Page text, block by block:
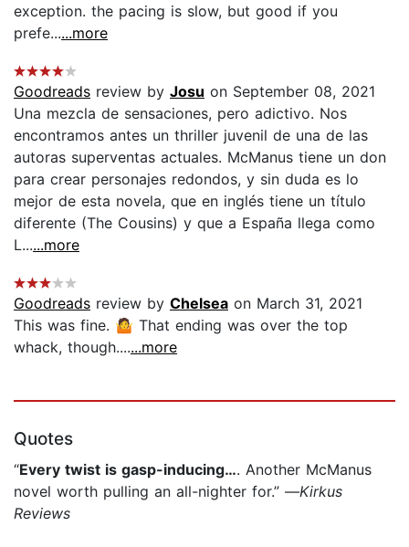
exception. the pacing is slow, but good if you
prefe......more
Goodreads review by Josu on September 08, 2021
Una mezcla de sensaciones, pero adictivo. Nos
encontramos antes un thriller juvenil de una de las
autoras superventas actuales. McManus tiene un don
para crear personajes redondos, y sin duda es lo
mejor de esta novela, que en inglés tiene un título
diferente (The Cousins) y que a España llega como
L......more
Goodreads review by Chelsea on March 31, 2021
This was fine. 🤷 That ending was over the top
whack, though.......more
Quotes
“Every twist is gasp-inducing…. Another McManus
novel worth pulling an all-nighter for.” —Kirkus
Reviews